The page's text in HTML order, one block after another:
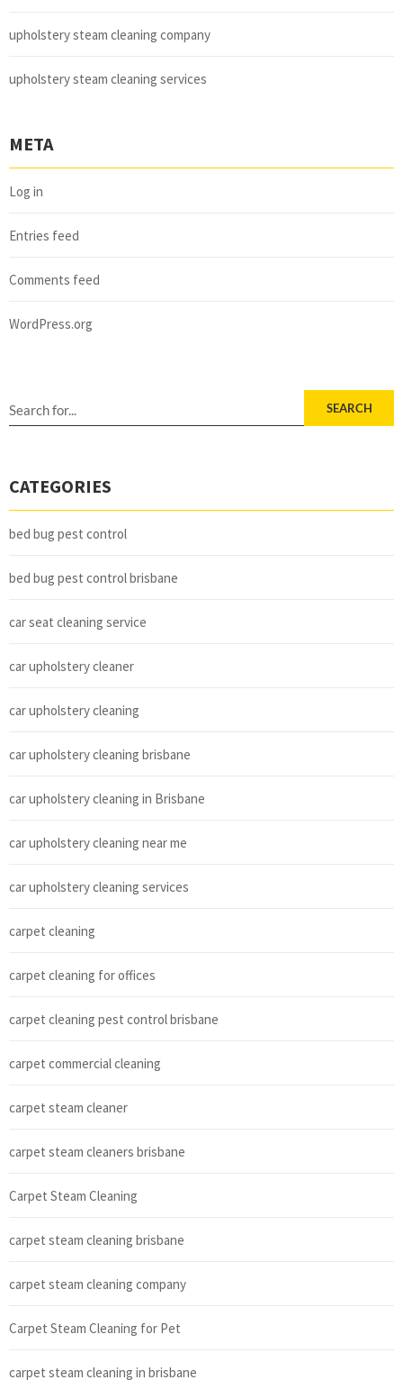
upholstery steam cleaning company
upholstery steam cleaning services
META
Log in
Entries feed
Comments feed
WordPress.org
SEARCH
CATEGORIES
bed bug pest control
bed bug pest control brisbane
car seat cleaning service
car upholstery cleaner
car upholstery cleaning
car upholstery cleaning brisbane
car upholstery cleaning in Brisbane
car upholstery cleaning near me
car upholstery cleaning services
carpet cleaning
carpet cleaning for offices
carpet cleaning pest control brisbane
carpet commercial cleaning
carpet steam cleaner
carpet steam cleaners brisbane
Carpet Steam Cleaning
carpet steam cleaning brisbane
carpet steam cleaning company
Carpet Steam Cleaning for Pet
carpet steam cleaning in brisbane